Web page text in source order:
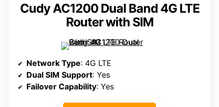
Cudy AC1200 Dual Band 4G LTE
Router with SIM
Network Type: 4G LTE
Dual SIM Support: Yes
Failover Capability: Yes